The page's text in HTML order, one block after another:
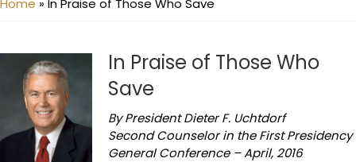
Home »In Praise of Those Who Save
In Praise of Those Who
Save
By President Dieter F. Uchtdorf
Second Counselor in the First Presidency
General Conference – April, 2016